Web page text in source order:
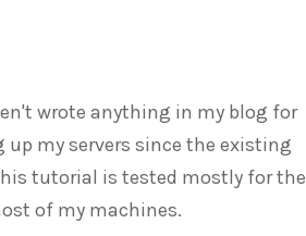
wrote anything in my blog for
my servers since the existing
tutorial is tested mostly for the
of my machines.